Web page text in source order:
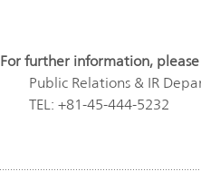
For further information,
Public Relations & IR
TEL: +81-45-444-5232